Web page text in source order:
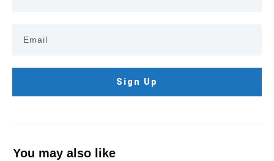
Sign Up
You may also like